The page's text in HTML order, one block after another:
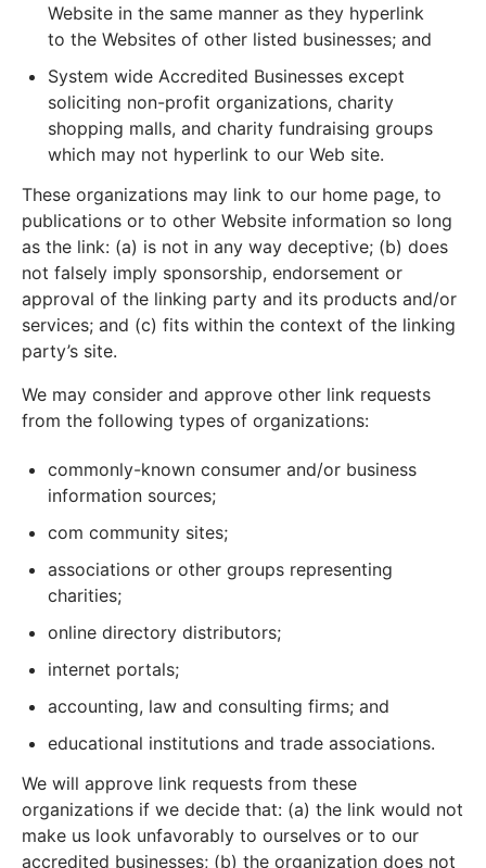
Website in the same manner as they hyperlink
to the Websites of other listed businesses; and
System wide Accredited Businesses except
soliciting non-profit organizations, charity
shopping malls, and charity fundraising groups
which may not hyperlink to our Web site.
These organizations may link to our home page, to
publications or to other Website information so long
as the link: (a) is not in any way deceptive; (b) does
not falsely imply sponsorship, endorsement or
approval of the linking party and its products and/or
services; and (c) fits within the context of the linking
party’s site.
We may consider and approve other link requests
from the following types of organizations:
commonly-known consumer and/or business
information sources;
com community sites;
associations or other groups representing
charities;
online directory distributors;
internet portals;
accounting, law and consulting firms; and
educational institutions and trade associations.
We will approve link requests from these
organizations if we decide that: (a) the link would not
make us look unfavorably to ourselves or to our
accredited businesses; (b) the organization does not